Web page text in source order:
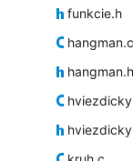
funkcie.h
hangman.c
hangman.h